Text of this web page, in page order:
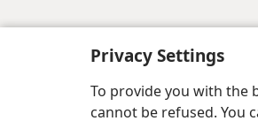
Privacy Settings
To provide you with the
cannot be refused. You